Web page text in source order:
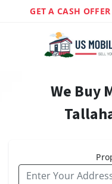
GET A CASH
We Buy